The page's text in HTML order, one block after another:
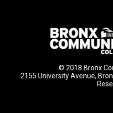
© 2018 Bronx
2155 University Avenue,